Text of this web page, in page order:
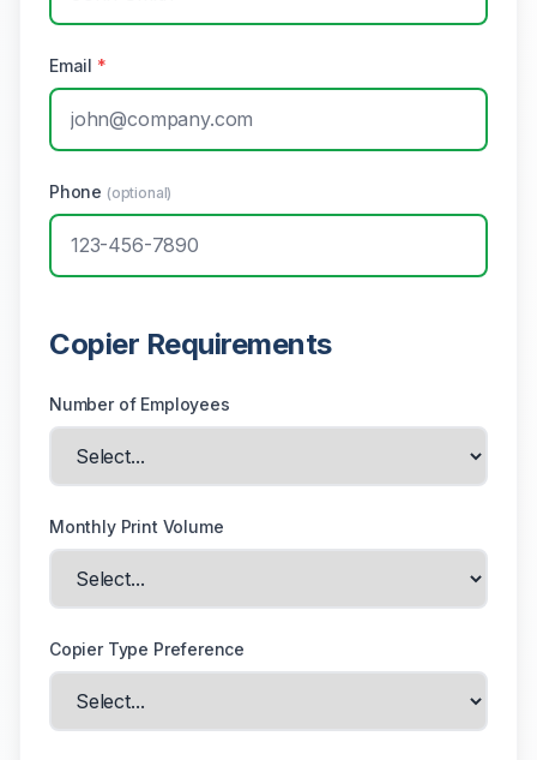
Email *
Phone (optional)
Copier Requirements
Number of Employees
Monthly Print Volume
Copier Type Preference